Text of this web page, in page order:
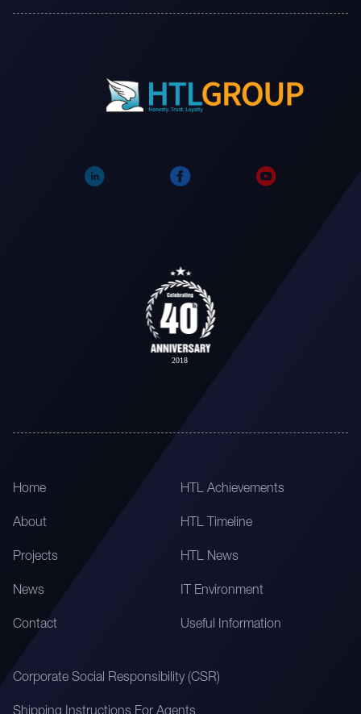
Home
About
Projects
News
Contact
HTL Achievements
HTL Timeline
HTL News
IT Environment
Useful Information
Corporate Social Responsibility (CSR)